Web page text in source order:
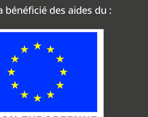
bénéficié des aides du :